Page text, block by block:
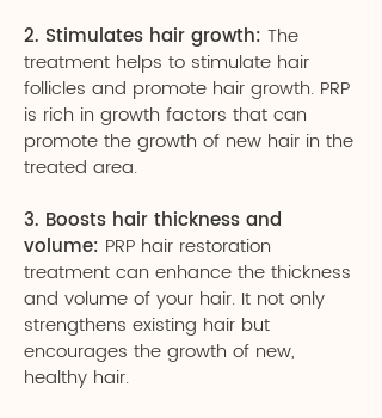
2. Stimulates hair growth: The
treatment helps to stimulate hair
follicles and promote hair growth. PRP
is rich in growth factors that can
promote the growth of new hair in the
treated area.
3. Boosts hair thickness and
volume: PRP hair restoration
treatment can enhance the thickness
and volume of your hair. It not only
strengthens existing hair but
encourages the growth of new,
healthy hair.